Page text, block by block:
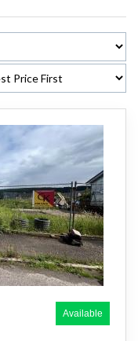
Available